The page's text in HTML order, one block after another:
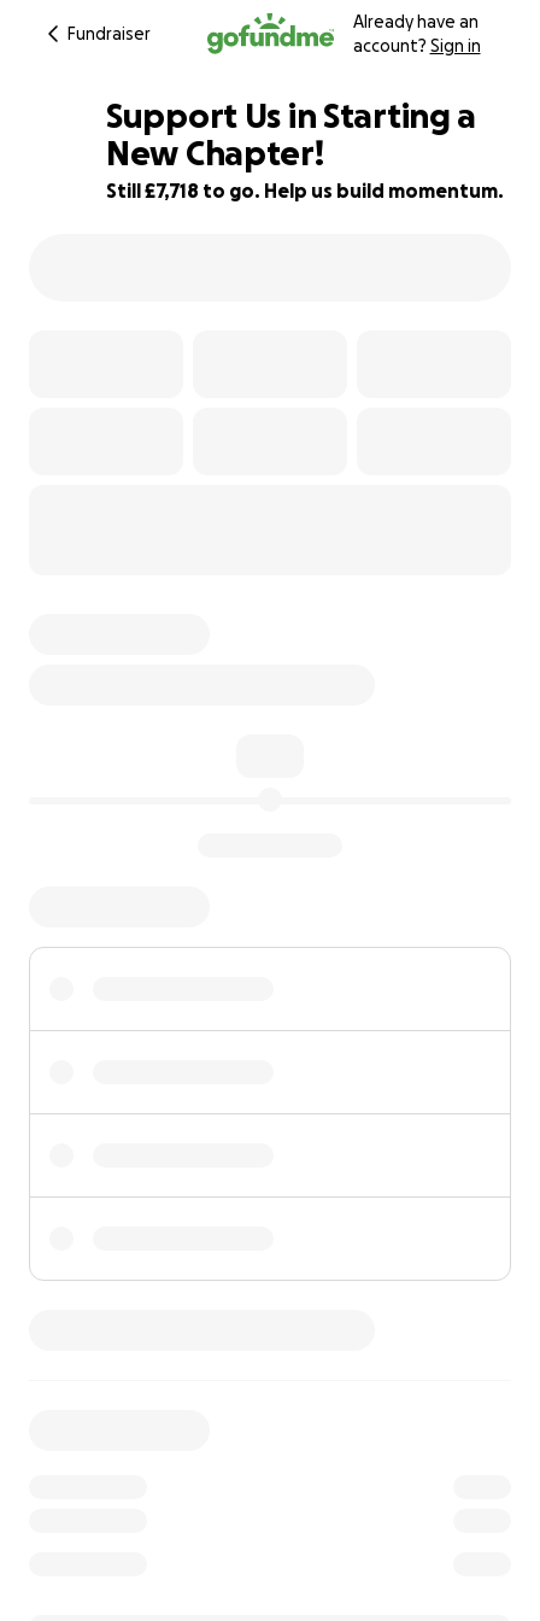
Fundraiser
Already have an
account? Sign in
23% complete
Support Us in Starting a
New Chapter!
Still £7,718 to go. Help us build momentum.